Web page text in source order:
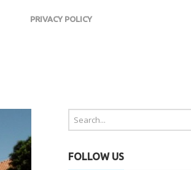
PRIVACY POLICY
FOLLOW US